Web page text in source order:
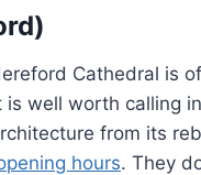
Cathedral is
well worth calling
from its
hours. They